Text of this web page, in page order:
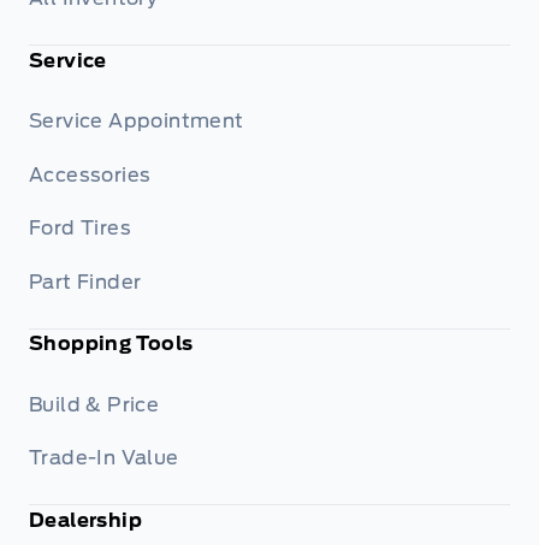
Service
Service Appointment
Accessories
Ford Tires
Part Finder
Shopping Tools
Build & Price
Trade-In Value
Dealership